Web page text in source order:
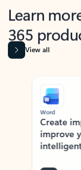
Learn
365
View all
Word
Create
improve